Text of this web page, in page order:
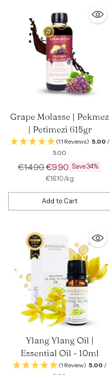
Grape Molasse | Pekmez
| Petimezi 615gr
(11 Reviews) 5.00 /
5.00
Regular
€14.90€9.90 Save 34%
Unit
€16.10/
per kg
Add to Cart
Quantity
Ylang Ylang Oil |
Essential Oil - 10ml
(1 Review) 5.00 /